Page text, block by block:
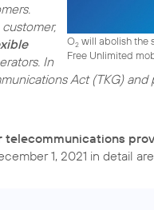
O2 will abolish the
Free Unlimited
In
Act (TKG)
telecommunications
1, 2021 in detail